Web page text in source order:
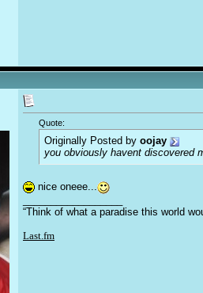
Quote:
Originally Posted by oojay
you obviously havent discovered
nice oneee...
“Think of what a paradise this world
Last.fm